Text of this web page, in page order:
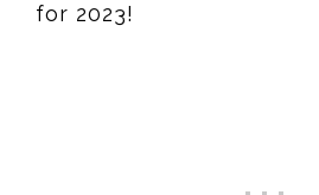
for 2023!